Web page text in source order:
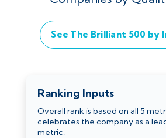
See The Brilliant 500 by
Ranking Inputs
Overall rank is based on all 5
celebrates the company as a
metric.